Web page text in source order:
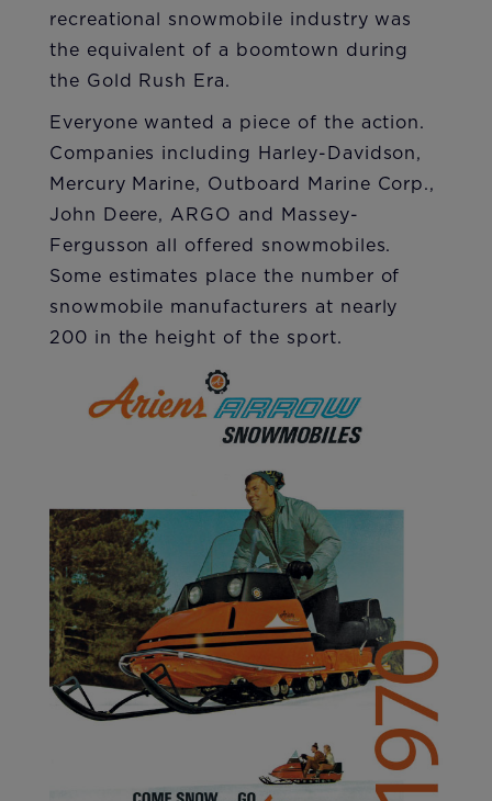
recreational snowmobile industry was
the equivalent of a boomtown during
the Gold Rush Era.
Everyone wanted a piece of the action.
Companies including Harley-Davidson,
Mercury Marine, Outboard Marine Corp.,
John Deere, ARGO and Massey-
Fergusson all offered snowmobiles.
Some estimates place the number of
snowmobile manufacturers at nearly
200 in the height of the sport.